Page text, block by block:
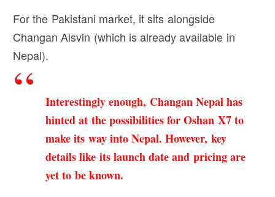
For the Pakistani market, it sits alongside
Changan Alsvin (which is already available in
Nepal).
Interestingly enough, Changan Nepal has
hinted at the possibilities for Oshan X7 to
make its way into Nepal. However, key
details like its launch date and pricing are
yet to be known.